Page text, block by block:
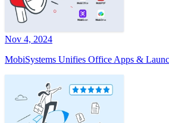
Nov 4, 2024
MobiSystems Unifies Office Apps &